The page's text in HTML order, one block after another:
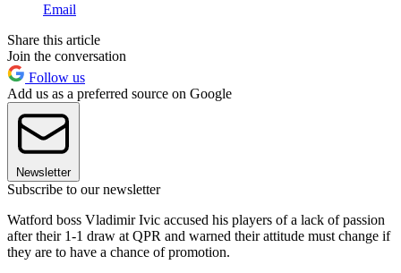
Email
Share this article
Join the conversation
Follow us
Add us as a preferred source on Google
Newsletter
Subscribe to our newsletter
Watford boss Vladimir Ivic accused his players of a lack of passion
after their 1-1 draw at QPR and warned their attitude must change if
they are to have a chance of promotion.